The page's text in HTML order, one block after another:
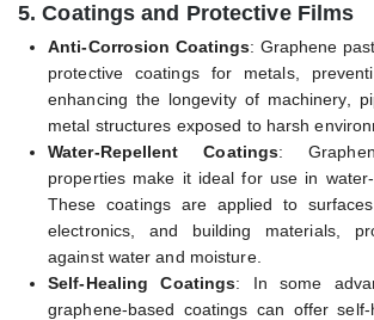
5.Coatings and Protective Films
Anti-Corrosion Coatings: Graphene
protective coatings for metals,
enhancing the longevity of machinery,
metal structures exposed to harsh
Water-Repellent Coatings:
properties make it ideal for use in water-
These coatings are applied to
electronics, and building materials,
against water and moisture.
Self-Healing Coatings: In some
graphene-based coatings can offer self-